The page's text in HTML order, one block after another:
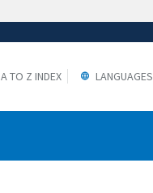
A TO Z INDEX LANGUAGES